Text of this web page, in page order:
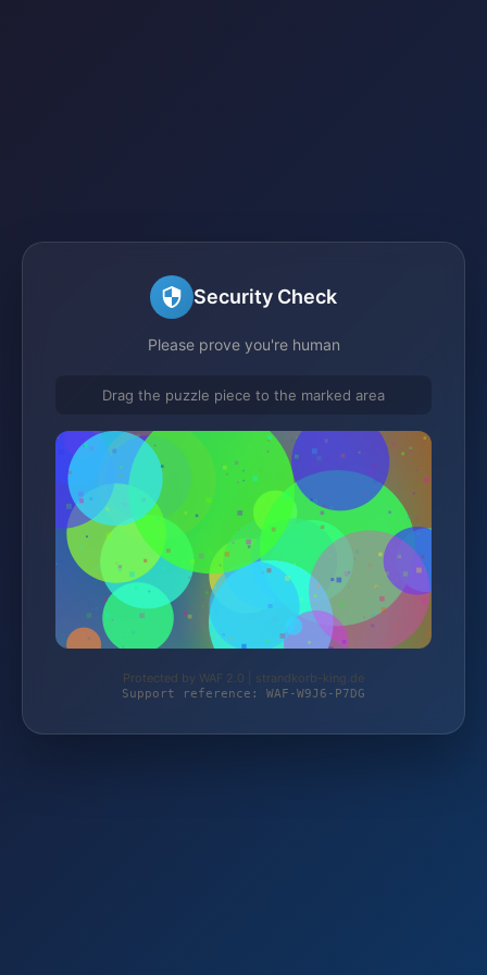
Security Check
Please prove you're human
Drag the puzzle piece to the marked area
Protected by WAF 2.0 | strandkorb-king.de
Support reference: WAF-W9J6-P7DG